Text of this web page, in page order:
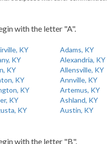
with the letter "A".
KY Adams, KY
KY Alexandria, KY
KY
Allensville, KY
KY Annville, KY
KY Artemus, KY
KY Ashland, KY
KY Austin, KY
with the letter "B".